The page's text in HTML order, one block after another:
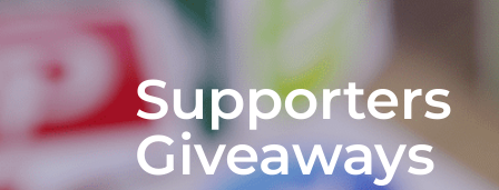
Supporters
Giveaways